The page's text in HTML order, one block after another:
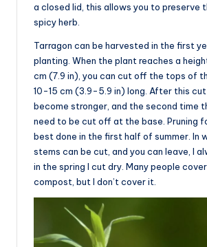
a closed lid, this allows you to preserve
spicy herb.
Tarragon can be harvested in the first
planting. When the plant reaches a
cm (7.9 in), you can cut off the tops of
10-15 cm (3.9-5.9 in) long. After this
become stronger, and the second time
need to be cut off at the base. Pruning
best done in the first half of summer. In
stems can be cut, and you can leave, I
in the spring I cut dry. Many people
compost, but I don’t cover it.